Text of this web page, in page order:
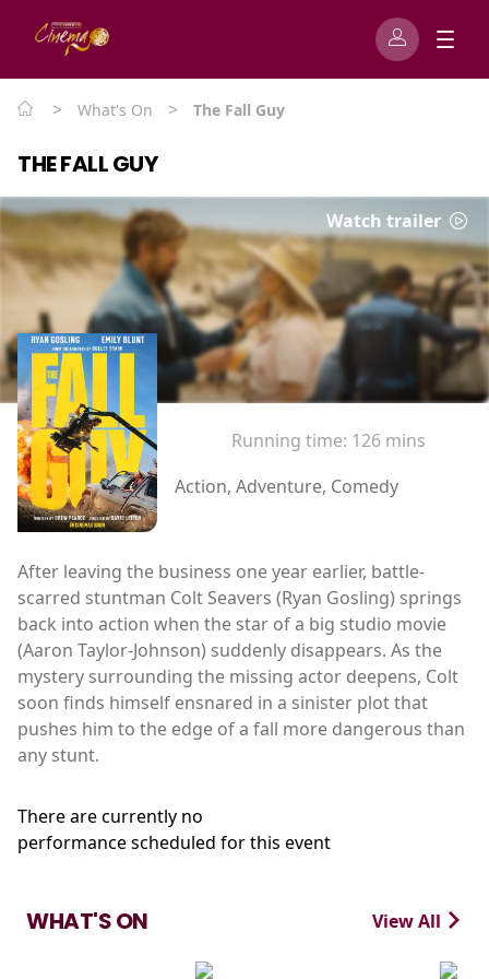
> What's On > The Fall Guy
THE FALL GUY
Watch trailer
Running time: 126 mins
Action, Adventure, Comedy
After leaving the business one year earlier, battle-
scarred stuntman Colt Seavers (Ryan Gosling) springs
back into action when the star of a big studio movie
(Aaron Taylor-Johnson) suddenly disappears. As the
mystery surrounding the missing actor deepens, Colt
soon finds himself ensnared in a sinister plot that
pushes him to the edge of a fall more dangerous than
any stunt.
There are currently no
performance scheduled for this event
WHAT'S ON View All